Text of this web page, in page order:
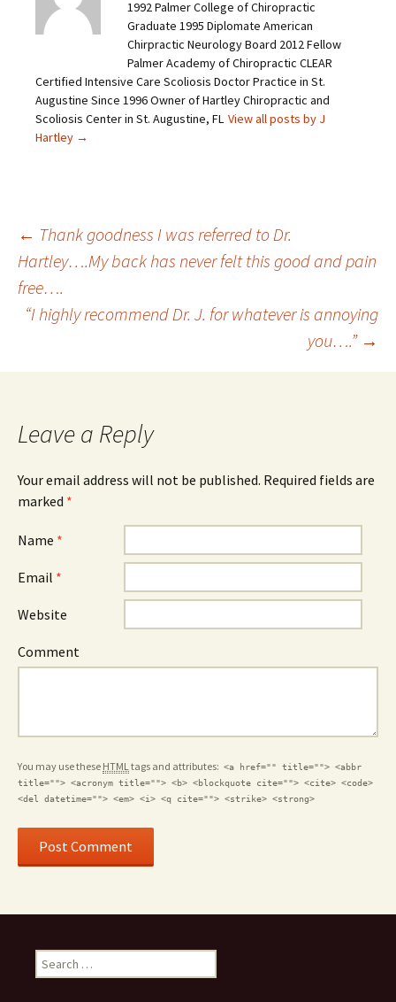
1992 Palmer College of Chiropractic
Graduate 1995 Diplomate American
Chirpractic Neurology Board 2012 Fellow
Palmer Academy of Chiropractic CLEAR
Certified Intensive Care Scoliosis Doctor Practice in St.
Augustine Since 1996 Owner of Hartley Chiropractic and
Scoliosis Center in St. Augustine, FL View all posts by J
Hartley →
Post navigation
← Thank goodness I was referred to Dr.
Hartley….My back has never felt this good and pain
free….
“I highly recommend Dr. J. for whatever is annoying
you….” →
Leave a Reply
Your email address will not be published. Required fields are
marked *
Name *
Email *
Website
Comment
You may use these HTMLtags and attributes: <a href="" title=""> <abbr
title=""> <acronym title=""> <b> <blockquote cite=""> <cite> <code>
<del datetime=""> <em> <i> <q cite=""> <strike> <strong>
Search for: